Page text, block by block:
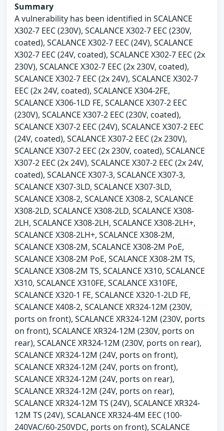
Summary
A vulnerability has been identified in SCALANCE
X302-7 EEC (230V), SCALANCE X302-7 EEC (230V,
coated), SCALANCE X302-7 EEC (24V), SCALANCE
X302-7 EEC (24V, coated), SCALANCE X302-7 EEC (2x
230V), SCALANCE X302-7 EEC (2x 230V, coated),
SCALANCE X302-7 EEC (2x 24V), SCALANCE X302-7
EEC (2x 24V, coated), SCALANCE X304-2FE,
SCALANCE X306-1LD FE, SCALANCE X307-2 EEC
(230V), SCALANCE X307-2 EEC (230V, coated),
SCALANCE X307-2 EEC (24V), SCALANCE X307-2 EEC
(24V, coated), SCALANCE X307-2 EEC (2x 230V),
SCALANCE X307-2 EEC (2x 230V, coated), SCALANCE
X307-2 EEC (2x 24V), SCALANCE X307-2 EEC (2x 24V,
coated), SCALANCE X307-3, SCALANCE X307-3,
SCALANCE X307-3LD, SCALANCE X307-3LD,
SCALANCE X308-2, SCALANCE X308-2, SCALANCE
X308-2LD, SCALANCE X308-2LD, SCALANCE X308-
2LH, SCALANCE X308-2LH, SCALANCE X308-2LH+,
SCALANCE X308-2LH+, SCALANCE X308-2M,
SCALANCE X308-2M, SCALANCE X308-2M PoE,
SCALANCE X308-2M PoE, SCALANCE X308-2M TS,
SCALANCE X308-2M TS, SCALANCE X310, SCALANCE
X310, SCALANCE X310FE, SCALANCE X310FE,
SCALANCE X320-1 FE, SCALANCE X320-1-2LD FE,
SCALANCE X408-2, SCALANCE XR324-12M (230V,
ports on front), SCALANCE XR324-12M (230V, ports
on front), SCALANCE XR324-12M (230V, ports on
rear), SCALANCE XR324-12M (230V, ports on rear),
SCALANCE XR324-12M (24V, ports on front),
SCALANCE XR324-12M (24V, ports on front),
SCALANCE XR324-12M (24V, ports on rear),
SCALANCE XR324-12M (24V, ports on rear),
SCALANCE XR324-12M TS (24V), SCALANCE XR324-
12M TS (24V), SCALANCE XR324-4M EEC (100-
240VAC/60-250VDC, ports on front), SCALANCE